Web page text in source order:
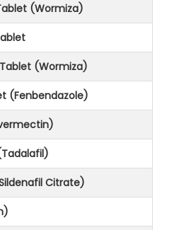
(Wormiza)
(Wormiza)
(Fenbendazole)
Citrate)